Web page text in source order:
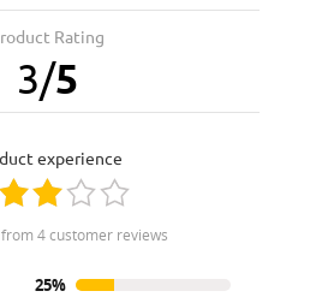
Rating
3/5
experience
from 4 customer reviews
25%